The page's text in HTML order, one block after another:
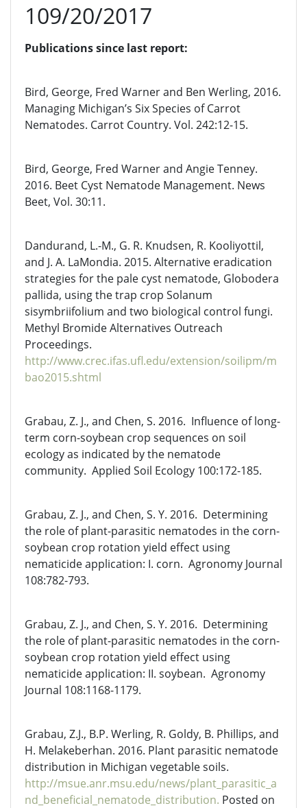
109/20/2017
Publications since last report:
Bird, George, Fred Warner and Ben Werling, 2016.
Managing Michigan’s Six Species of Carrot
Nematodes. Carrot Country. Vol. 242:12-15.
Bird, George, Fred Warner and Angie Tenney.
2016. Beet Cyst Nematode Management. News
Beet, Vol. 30:11.
Dandurand, L.-M., G. R. Knudsen, R. Kooliyottil,
and J. A. LaMondia. 2015. Alternative eradication
strategies for the pale cyst nematode, Globodera
pallida, using the trap crop Solanum
sisymbriifolium and two biological control fungi.
Methyl Bromide Alternatives Outreach
Proceedings.
http://www.crec.ifas.ufl.edu/extension/soilipm/m
bao2015.shtml
Grabau, Z. J., and Chen, S. 2016. Influence of long-
term corn-soybean crop sequences on soil
ecology as indicated by the nematode
community. Applied Soil Ecology 100:172-185.
Grabau, Z. J., and Chen, S. Y. 2016. Determining
the role of plant-parasitic nematodes in the corn-
soybean crop rotation yield effect using
nematicide application: I. corn. Agronomy Journal
108:782-793.
Grabau, Z. J., and Chen, S. Y. 2016. Determining
the role of plant-parasitic nematodes in the corn-
soybean crop rotation yield effect using
nematicide application: II. soybean. Agronomy
Journal 108:1168-1179.
Grabau, Z.J., B.P. Werling, R. Goldy, B. Phillips, and
H. Melakeberhan. 2016. Plant parasitic nematode
distribution in Michigan vegetable soils.
http://msue.anr.msu.edu/news/plant_parasitic_a
nd_beneficial_nematode_distribution. Posted on